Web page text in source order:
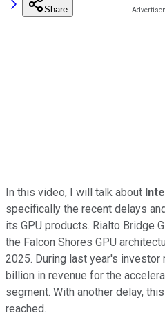
Share
In this video, I will talk about
specifically the recent delays
its GPU products. Rialto Bridge
the Falcon Shores GPU
2025. During last year's
billion in revenue for the
segment. With another delay,
reached.